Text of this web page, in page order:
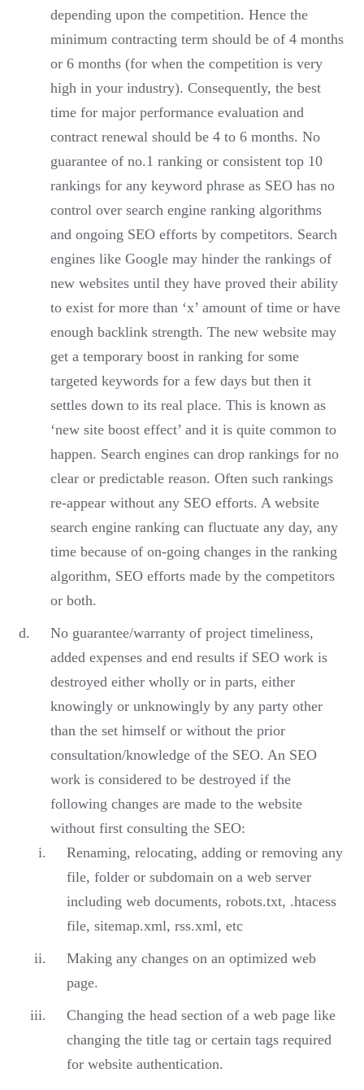
depending upon the competition. Hence the
minimum contracting term should be of 4 months
or 6 months (for when the competition is very
high in your industry). Consequently, the best
time for major performance evaluation and
contract renewal should be 4 to 6 months. No
guarantee of no.1 ranking or consistent top 10
rankings for any keyword phrase as SEO has no
control over search engine ranking algorithms
and ongoing SEO efforts by competitors. Search
engines like Google may hinder the rankings of
new websites until they have proved their ability
to exist for more than ‘x’ amount of time or have
enough backlink strength. The new website may
get a temporary boost in ranking for some
targeted keywords for a few days but then it
settles down to its real place. This is known as
‘new site boost effect’ and it is quite common to
happen. Search engines can drop rankings for no
clear or predictable reason. Often such rankings
re-appear without any SEO efforts. A website
search engine ranking can fluctuate any day, any
time because of on-going changes in the ranking
algorithm, SEO efforts made by the competitors
or both.
No guarantee/warranty of project timeliness,
added expenses and end results if SEO work is
destroyed either wholly or in parts, either
knowingly or unknowingly by any party other
than the set himself or without the prior
consultation/knowledge of the SEO. An SEO
work is considered to be destroyed if the
following changes are made to the website
without first consulting the SEO:
Renaming, relocating, adding or removing any
file, folder or subdomain on a web server
including web documents, robots.txt, .htacess
file, sitemap.xml, rss.xml, etc
Making any changes on an optimized web
page.
Changing the head section of a web page like
changing the title tag or certain tags required
for website authentication.